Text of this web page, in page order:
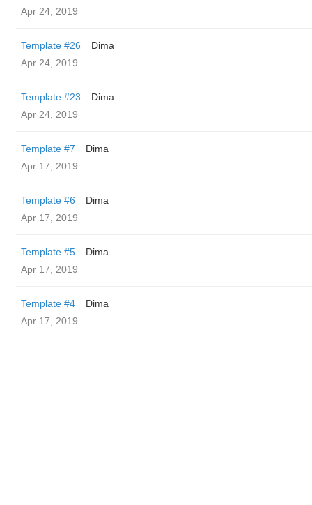
Apr 24, 2019
Template #26
Dima
Apr 24, 2019
Template #23
Dima
Apr 24, 2019
Template #7
Dima
Apr 17, 2019
Template #6
Dima
Apr 17, 2019
Template #5
Dima
Apr 17, 2019
Template #4
Dima
Apr 17, 2019